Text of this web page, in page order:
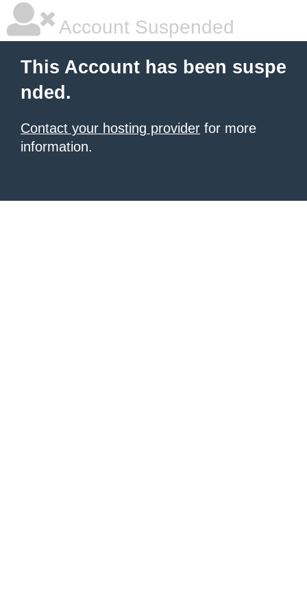
Account Suspended
This Account has been suspe
nded.
Contact your hosting provider for more
information.